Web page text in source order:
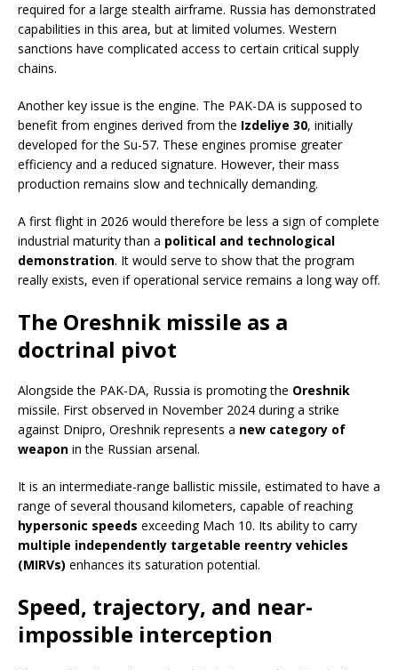
required for a large stealth airframe. Russia has demonstrated
capabilities in this area, but at limited volumes. Western
sanctions have complicated access to certain critical supply
chains.
Another key issue is the engine. The PAK-DA is supposed to
benefit from engines derived from the Izdeliye 30, initially
developed for the Su-57. These engines promise greater
efficiency and a reduced signature. However, their mass
production remains slow and technically demanding.
A first flight in 2026 would therefore be less a sign of complete
industrial maturity than a political and technological
demonstration. It would serve to show that the program
really exists, even if operational service remains a long way off.
The Oreshnik missile as a
doctrinal pivot
Alongside the PAK-DA, Russia is promoting the Oreshnik
missile. First observed in November 2024 during a strike
against Dnipro, Oreshnik represents a new category of
weapon in the Russian arsenal.
It is an intermediate-range ballistic missile, estimated to have a
range of several thousand kilometers, capable of reaching
hypersonic speeds exceeding Mach 10. Its ability to carry
multiple independently targetable reentry vehicles
(MIRVs) enhances its saturation potential.
Speed, trajectory, and near-
impossible interception